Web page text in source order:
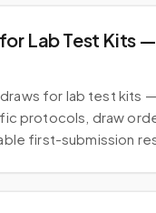
Lab Test Kits
for lab test kits
protocols, draw
first-submission